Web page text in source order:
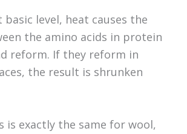
level, heat causes the
the amino acids in protein
reform. If they reform in
the result is shrunken
is exactly the same for wool,